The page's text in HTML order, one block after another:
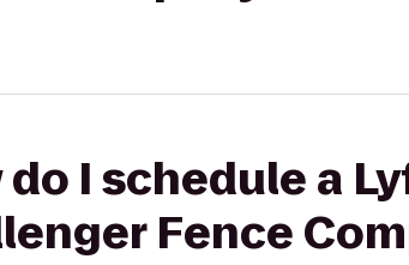
do I schedule a
Fence